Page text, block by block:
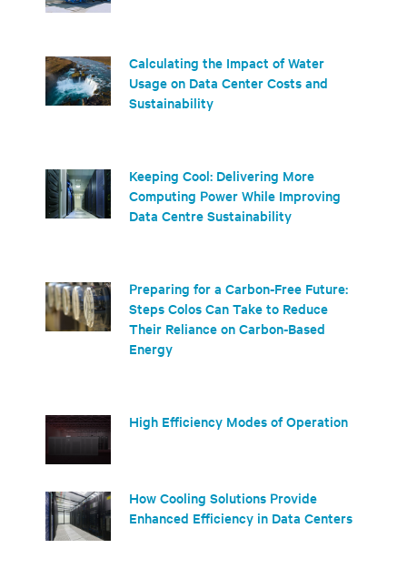
Calculating the Impact of Water
Usage on Data Center Costs and
Sustainability
Keeping Cool: Delivering More
Computing Power While Improving
Data Centre Sustainability
Preparing for a Carbon-Free Future:
Steps Colos Can Take to Reduce
Their Reliance on Carbon-Based
Energy
High Efficiency Modes of Operation
How Cooling Solutions Provide
Enhanced Efficiency in Data Centers